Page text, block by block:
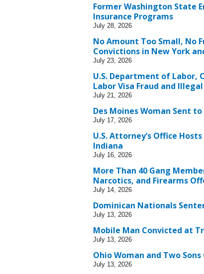
Former Washington State
Insurance Programs
July 28, 2026
No Amount Too Small, No
Convictions in New York
July 23, 2026
U.S. Department of Labor,
Labor Visa Fraud and
July 21, 2026
Des Moines Woman Sent
July 17, 2026
U.S. Attorney’s Office
Indiana
July 16, 2026
More Than 40 Gang
Narcotics, and Firearms
July 14, 2026
Dominican Nationals
July 13, 2026
Mobile Man Convicted at
July 13, 2026
Ohio Woman and Two
July 13, 2026